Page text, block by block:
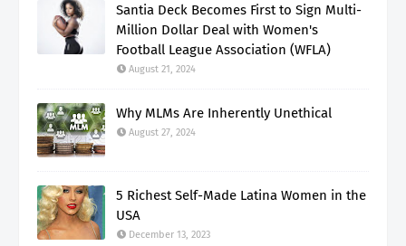
Santia Deck Becomes First to Sign Multi-
Million Dollar Deal with Women's
Football League Association (WFLA)
August 21, 2024
Why MLMs Are Inherently Unethical
August 27, 2024
5 Richest Self-Made Latina Women in the
USA
December 13, 2023